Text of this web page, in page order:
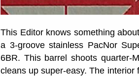
This Editor knows something
a 3-groove stainless PacNor
6BR. This barrel shoots quarter-
cleans up super-easy. The interior